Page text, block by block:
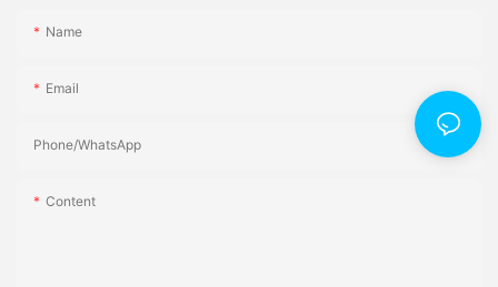
Name
Email
Phone/whatsApp
Content